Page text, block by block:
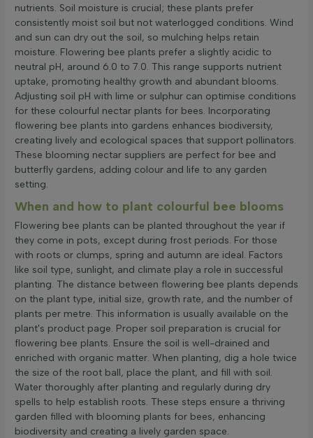
nutrients. Soil moisture is crucial; these plants prefer
consistently moist soil but not waterlogged conditions. Wind
and sun can dry out the soil, so mulching helps retain
moisture. Flowering bee plants prefer a slightly acidic to
neutral pH, around 6.0 to 7.0. This range supports nutrient
uptake, promoting healthy growth and abundant blooms.
Adjusting soil pH with lime or sulphur can optimise conditions
for these colourful nectar plants for bees. Incorporating
flowering bee plants into gardens enhances biodiversity,
creating lively and ecological spaces that support pollinators.
These blooming nectar suppliers are perfect for bee and
butterfly gardens, adding colour and life to any garden
setting.
When and how to plant colourful bee blooms
Flowering bee plants can be planted throughout the year if
they come in pots, except during frost periods. For those
with roots or clumps, spring and autumn are ideal. Factors
like soil type, sunlight, and climate play a role in successful
planting. The distance between flowering bee plants depends
on the plant type, initial size, growth rate, and the number of
plants per metre. This information is usually available on the
plant's product page. Proper soil preparation is crucial for
flowering bee plants. Ensure the soil is well-drained and
enriched with organic matter. When planting, dig a hole twice
the size of the root ball, place the plant, and fill with soil.
Water thoroughly after planting and regularly during dry
spells to help establish roots. These steps ensure a thriving
garden filled with blooming plants for bees, enhancing
biodiversity and creating a lively garden space.